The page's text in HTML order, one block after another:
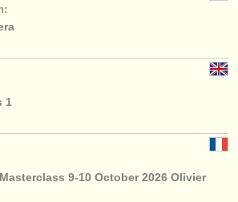
1
9-10 October 2026 Olivier